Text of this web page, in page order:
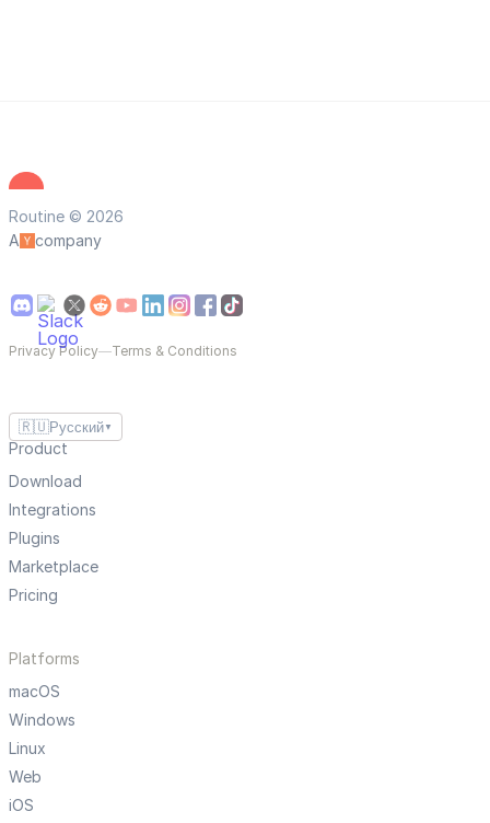
Routine © 2026
A
company
Privacy Policy—Terms & Conditions
🇷🇺Русский ▼
Product
Download
Integrations
Plugins
Marketplace
Pricing
Platforms
macOS
Windows
Linux
Web
iOS